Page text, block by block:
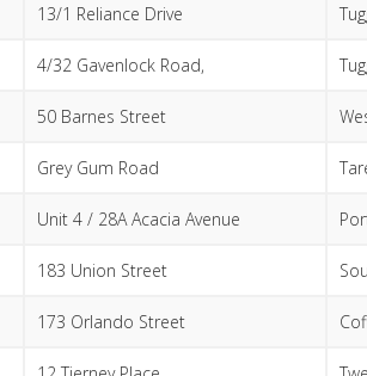
13/1 Reliance Drive
4/32 Gavenlock Road,
50 Barnes Street
Grey Gum Road
Unit 4 / 28A Acacia Avenue
183 Union Street
173 Orlando Street